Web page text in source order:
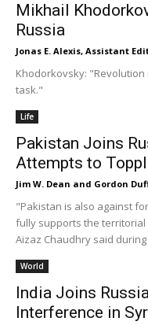
Mikhail
Russia
Jonas E. Alexis, Assistant
Khodorkovsky: "Revolution
task."
Life
Pakistan Joins
Attempts to
Jim W. Dean and Gordon
"Pakistan is also against
fully supports the territorial
Aizaz Chaudhry said
World
India Joins
Interference in